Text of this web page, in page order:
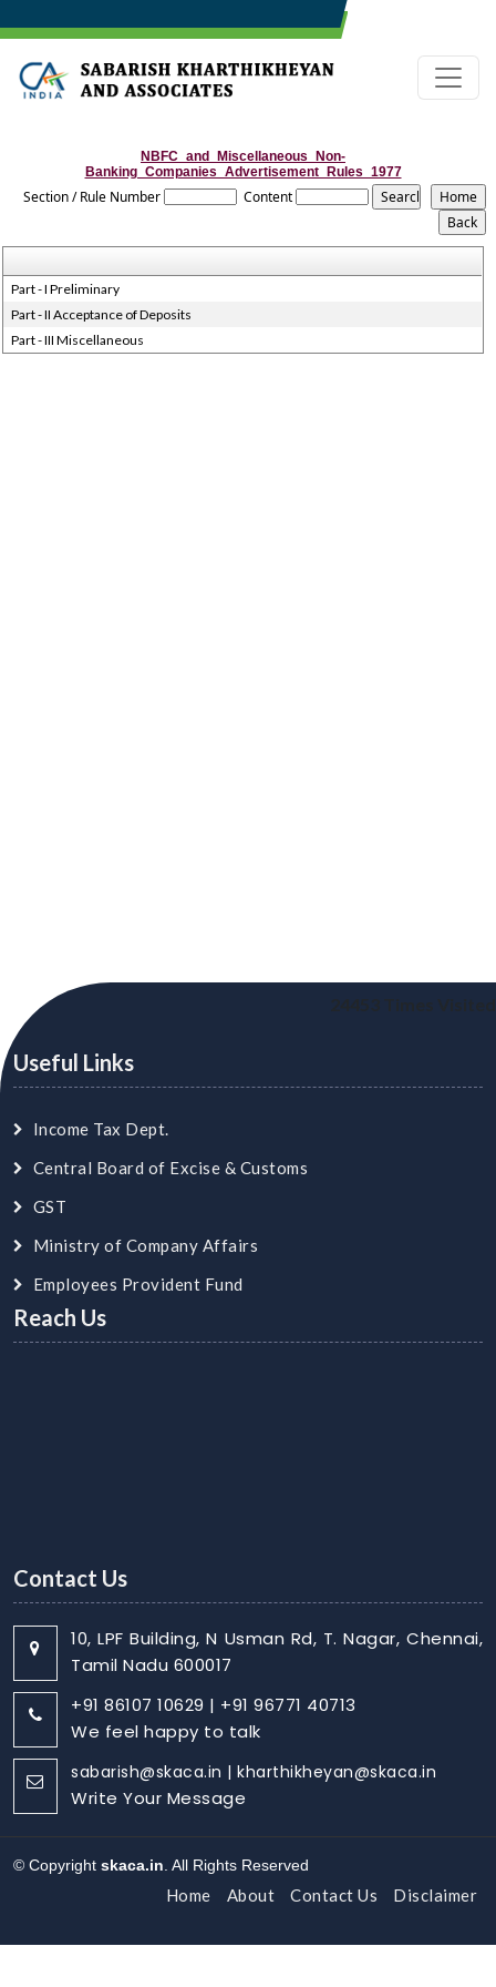
NBFC_and_Miscellaneous_Non-
Banking_Companies_Advertisement_Rules_1977
Section / Rule Number Content
Part - I Preliminary
Part - II Acceptance of Deposits
Part - III Miscellaneous
Useful Links
Income Tax Dept.
Central Board of Excise & Customs
GST
Ministry of Company Affairs
Employees Provident Fund
Reach Us
Contact Us
10, LPF Building, N Usman Rd, T. Nagar, Chennai,
Tamil Nadu 600017
+91 86107 10629 | +91 96771 40713
We feel happy to talk
sabarish@skaca.in | kharthikheyan@skaca.in
Write Your Message
© Copyright skaca.in . All Rights Reserved
Home About Contact Us Disclaimer